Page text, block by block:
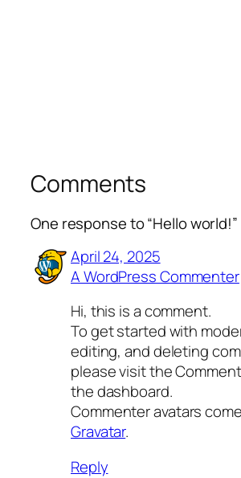
Comments
One response to “Hello world!”
April 24, 2025
A WordPress Commenter
Hi, this is a comment.
To get started with
editing, and deleting
please visit the
the dashboard.
Commenter avatars
Gravatar.
Reply